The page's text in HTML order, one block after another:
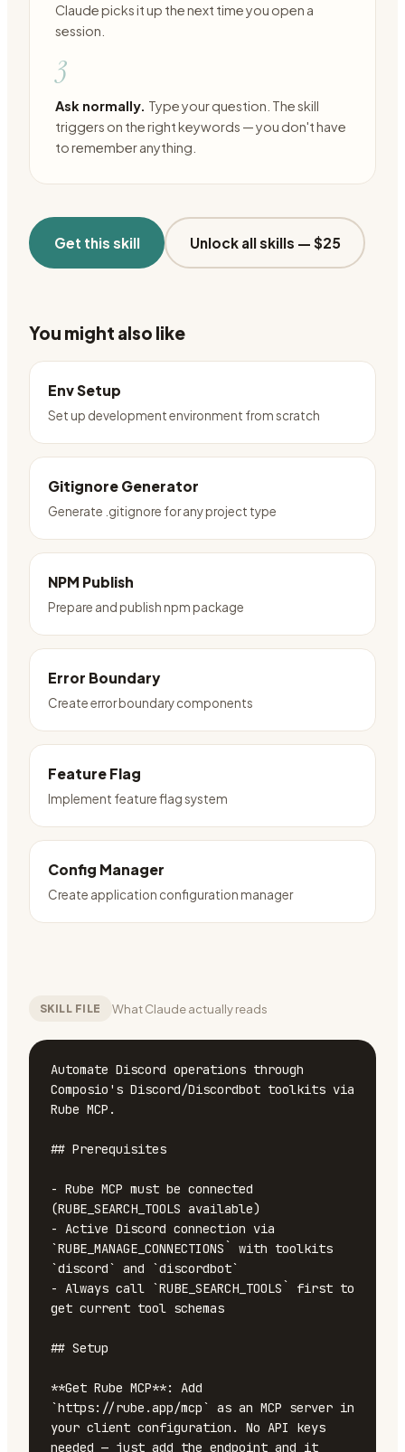
Claude picks it up the next time you open a
session.
3
Ask normally. Type your question. The skill
triggers on the right keywords — you don't have
to remember anything.
Get this skill Unlock all skills — $25
You might also like
Env Setup
Set up development environment from scratch
Gitignore Generator
Generate .gitignore for any project type
NPM Publish
Prepare and publish npm package
Error Boundary
Create error boundary components
Feature Flag
Implement feature flag system
Config Manager
Create application configuration manager
SKILL FILE What Claude actually reads
Automate Discord operations through
Composio's Discord/Discordbot toolkits via
Rube MCP.
## Prerequisites
- Rube MCP must be connected
(RUBE_SEARCH_TOOLS available)
- Active Discord connection via
`RUBE_MANAGE_CONNECTIONS` with toolkits
`discord` and `discordbot`
- Always call `RUBE_SEARCH_TOOLS` first to
get current tool schemas
## Setup
**Get Rube MCP**: Add
`https://rube.app/mcp` as an MCP server in
your client configuration. No API keys
needed — just add the endpoint and it